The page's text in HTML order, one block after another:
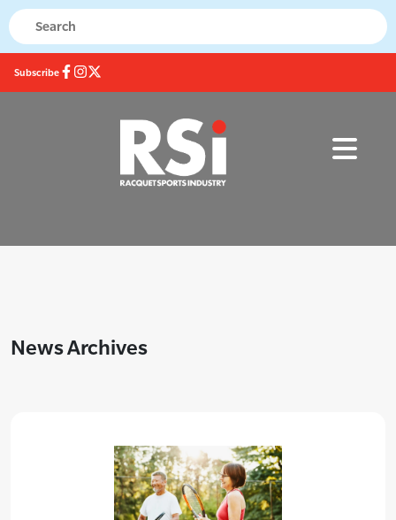
Subscribe
News Archives